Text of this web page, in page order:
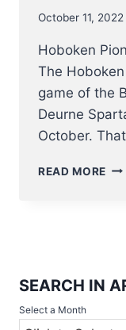
October 11, 2022
Hoboken
The
game of the
Deurne
October.
READ MORE
SEARCH IN
Select a Month